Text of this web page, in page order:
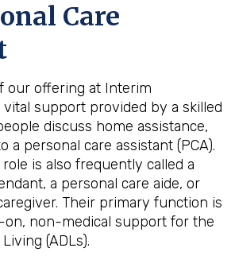
Care
our offering at Interim
vital support provided by a skilled
discuss home assistance,
a personal care assistant (PCA).
is also frequently called a
a personal care aide, or
Their primary function is
non-medical support for the
(ADLs).